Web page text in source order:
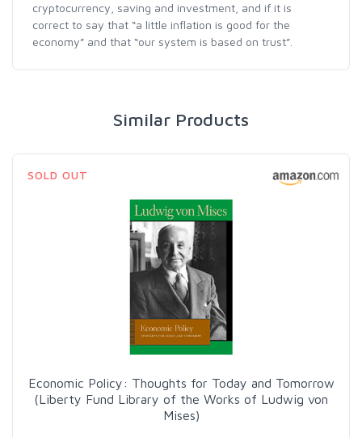
cryptocurrency, saving and investment, and if it is
correct to say that “a little inflation is good for the
economy” and that “our system is based on trust”.
Similar Products
SOLD OUT
Economic Policy: Thoughts for Today and Tomorrow
(Liberty Fund Library of the Works of Ludwig von
Mises)